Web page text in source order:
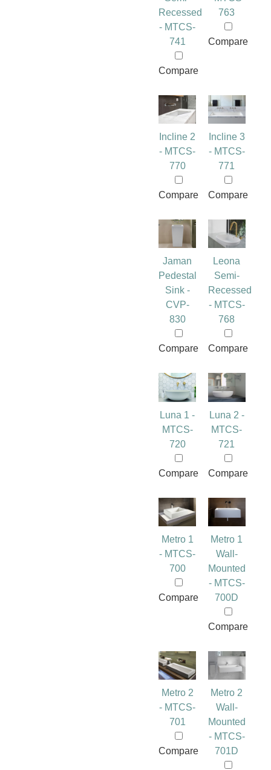
Recessed
- MTCS-
741
Compare
763
Compare
Incline 2
- MTCS-
770
Compare
Incline 3
- MTCS-
771
Compare
Jaman
Pedestal
Sink -
CVP-
830
Compare
Leona
Semi-
Recessed
- MTCS-
768
Compare
Luna 1 -
MTCS-
720
Compare
Luna 2 -
MTCS-
721
Compare
Metro 1
- MTCS-
700
Compare
Metro 1
Wall-
Mounted
- MTCS-
700D
Compare
Metro 2
- MTCS-
701
Compare
Metro 2
Wall-
Mounted
- MTCS-
701D